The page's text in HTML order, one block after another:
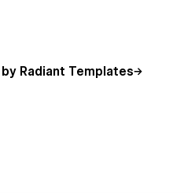
Radiant Templates